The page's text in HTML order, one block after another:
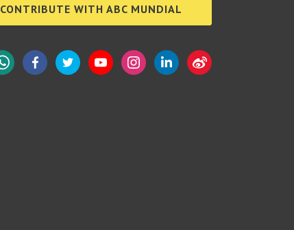
CONTRIBUTE WITH ABC MUNDIAL